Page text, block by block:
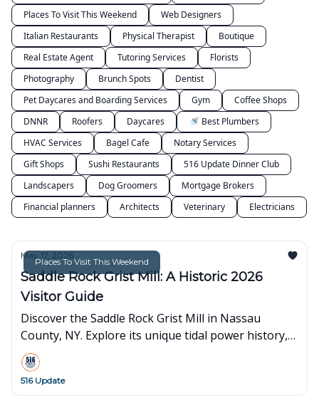
Places To Visit This Weekend
Web Designers
Italian Restaurants
Physical Therapist
Boutique
Real Estate Agent
Tutoring Services
Florists
Photography
Brunch Spots
Dentist
Pet Daycares and Boarding Services
Gym
Coffee Shops
DNNR
Roofers Daycares
🚿 Best Plumbers
HVAC Services
Bagel Cafe
Notary Services
Gift Shops
Sushi Restaurants
516 Update Dinner Club
Landscapers
Dog Groomers
Mortgage Brokers
Financial planners
Architects Veterinary Electricians
Places To Visit This Weekend
May 17, 2026
Saddle Rock Grist Mill: A Historic 2026
Visitor Guide
Discover the Saddle Rock Grist Mill in Nassau
County, NY. Explore its unique tidal power history,
current preservation status, and visitor info for
2026.
516 Update